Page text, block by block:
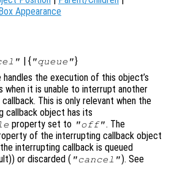
Appearance
| { "queue"}
handles the execution of this object’s
when it is unable to interrupt another
This is only relevant when the
callback object has its
property set to "off". The
of the interrupting callback object
interrupting callback is queued
or discarded ( "cancel"). See